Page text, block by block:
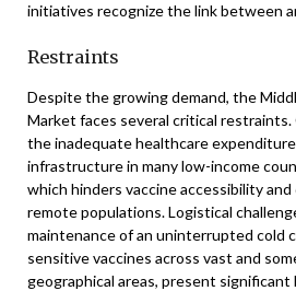
initiatives recognize the link between
Restraints
Despite the growing demand, the
Market faces several critical restraints.
the inadequate healthcare
infrastructure in many low-income
which hinders vaccine accessibility
remote populations. Logistical
maintenance of an uninterrupted cold
sensitive vaccines across vast and
geographical areas, present significant